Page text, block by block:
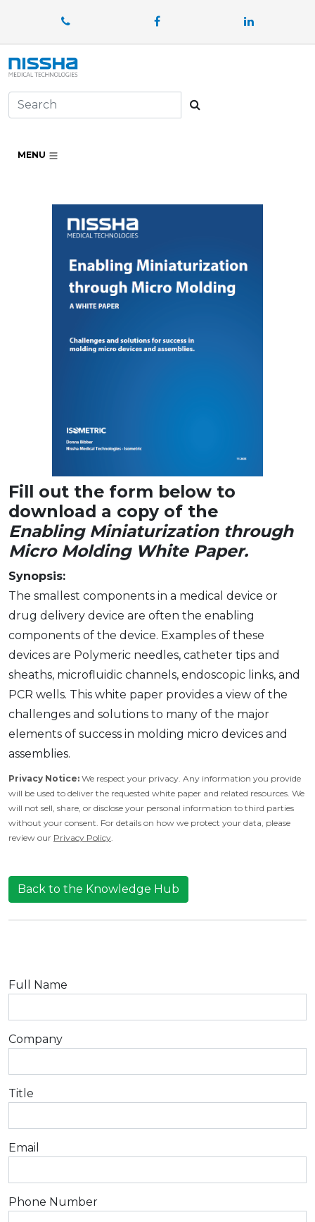
Facebook LinkedIn
MENU
Fill out the form below to
download a copy of the
Enabling Miniaturization through
Micro Molding White Paper.
Synopsis:
The smallest components in a medical device or
drug delivery device are often the enabling
components of the device. Examples of these
devices are Polymeric needles, catheter tips and
sheaths, microfluidic channels, endoscopic links, and
PCR wells. This white paper provides a view of the
challenges and solutions to many of the major
elements of success in molding micro devices and
assemblies.
Privacy Notice: We respect your privacy. Any information you provide
will be used to deliver the requested white paper and related resources. We
will not sell, share, or disclose your personal information to third parties
without your consent. For details on how we protect your data, please
review our Privacy Policy
Back to the Knowledge Hub
Full Name
Company
Title
Email
Phone Number